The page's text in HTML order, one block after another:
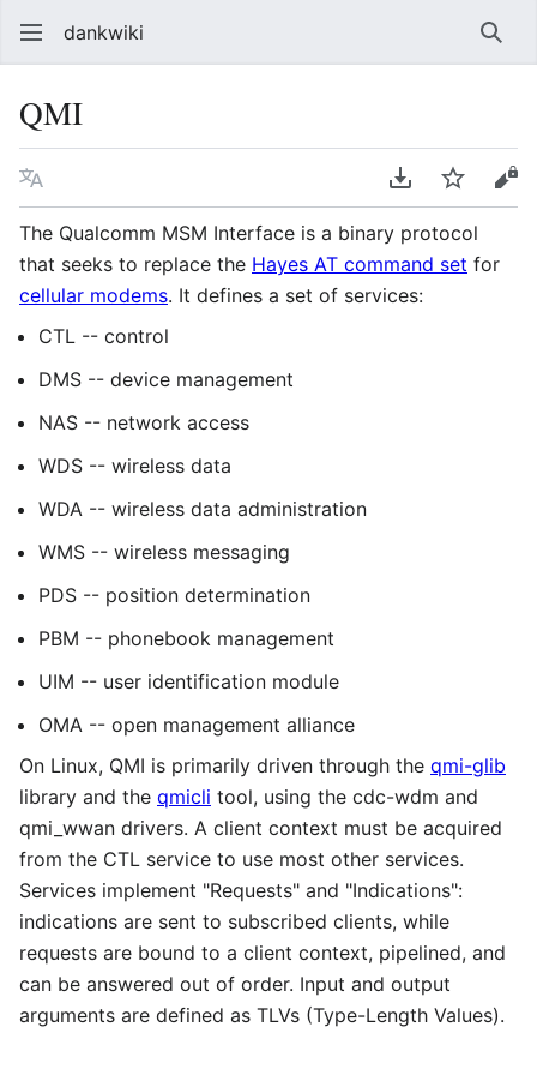
dankwiki
QMI
Language Download PDF
Watch
The Qualcomm MSM Interface is a binary protocol
that seeks to replace the Hayes AT command set for
cellular modems. It defines a set of services:
CTL -- control
DMS -- device management
NAS -- network access
WDS -- wireless data
WDA -- wireless data administration
WMS -- wireless messaging
PDS -- position determination
PBM -- phonebook management
UIM -- user identification module
OMA -- open management alliance
On Linux, QMI is primarily driven through the qmi-glib
library and the qmicli tool, using the cdc-wdm and
qmi_wwan drivers. A client context must be acquired
from the CTL service to use most other services.
Services implement "Requests" and "Indications":
indications are sent to subscribed clients, while
requests are bound to a client context, pipelined, and
can be answered out of order. Input and output
arguments are defined as TLVs (Type-Length Values).